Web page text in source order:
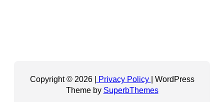
Copyright © 2026 | Privacy Policy
| WordPress
Theme by SuperbThemes